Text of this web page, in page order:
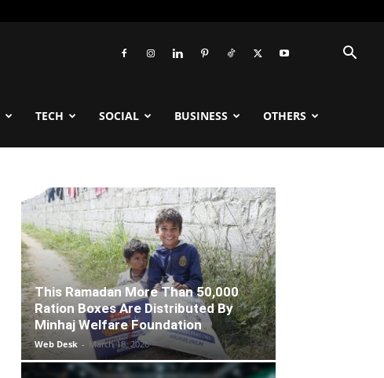
TECH SOCIAL BUSINESS OTHERS
This Ramadan More Than 50,000
Ration Boxes Are Distributed By
Minhaj Welfare Foundation
Web Desk - March 18, 2026